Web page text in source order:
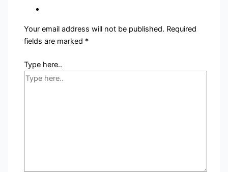
Your email address will not be published. Required
fields are marked *
Type here..